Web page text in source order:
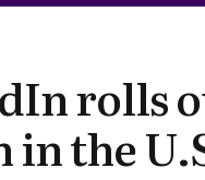
rolls
in the